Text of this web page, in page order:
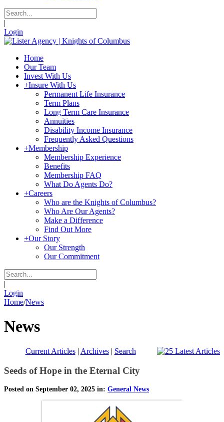
|
Login
Home
Our Team
Invest With Us
+Insure With Us
Permanent Life Insurance
Term Plans
Long Term Care Insurance
Annuities
Disability Income Insurance
Frequently Asked Questions
+Membership
Membership Experience
Benefits
Membership FAQ
What Do Agents Do?
+Careers
Who are the Knights of Columbus?
Who Are Our Agents?
Make a Difference
Find Out More
+Our Story
Our Strength
Our Commitment
|
Login
Home/News
News
Current Articles| Archives| Search
Seeds of Hope in the Eternal City
Posted on September 02, 2025 in: General News